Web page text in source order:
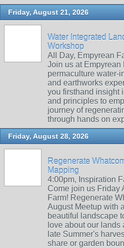
Friday, August 21, 2026
Water Integrated
Workshop
All Day, Empyrean
Join us at Empyrean
permaculture water-
and earthworks
you firsthand insight
and principles to
journey of
through hands on
Friday, August 28, 2026
Regenerate
Mapping
4:00pm, Inspiration
Come join us Friday
Farm! Regenerate
August Meetup with
beautiful landscape
love about our
late Summer's
share or garden